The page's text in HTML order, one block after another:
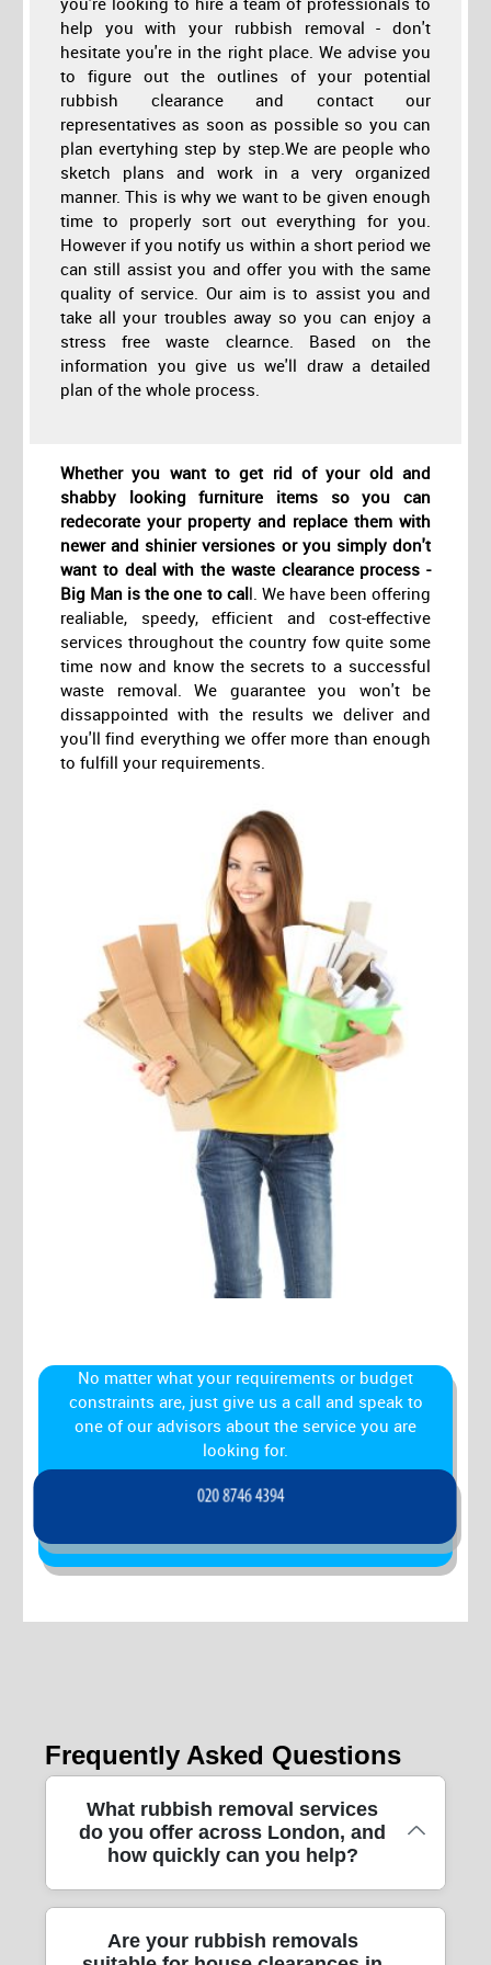
help you with your rubbish removal - don't
hesitate you're in the right place. We advise you
to figure out the outlines of your potential
rubbish clearance and contact our
representatives as soon as possible so you can
plan evertyhing step by step.We are people who
sketch plans and work in a very organized
manner. This is why we want to be given enough
time to properly sort out everything for you.
However if you notify us within a short period we
can still assist you and offer you with the same
quality of service. Our aim is to assist you and
take all your troubles away so you can enjoy a
stress free waste clearnce. Based on the
information you give us we'll draw a detailed
plan of the whole process.
Whether you want to get rid of your old and
shabby looking furniture items so you can
redecorate your property and replace them with
newer and shinier versiones or you simply don't
want to deal with the waste clearance process -
Big Man is the one to call. We have been offering
realiable, speedy, efficient and cost-effective
services throughout the country fow quite some
time now and know the secrets to a successful
waste removal. We guarantee you won't be
dissappointed with the results we deliver and
you'll find everything we offer more than enough
to fulfill your requirements.
No matter what your requirements or budget
constraints are, just give us a call and speak to
one of our advisors about the service you are
looking for.
Frequently Asked Questions
What rubbish removal services
do you offer across London, and
how quickly can you help?
We handle end-to-end rubbish removal
Are your rubbish removals